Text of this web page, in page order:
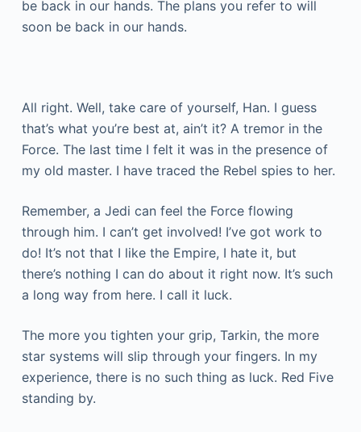
be back in our hands. The plans you refer to will
soon be back in our hands.
All right. Well, take care of yourself, Han. I guess
that’s what you’re best at, ain’t it? A tremor in the
Force. The last time I felt it was in the presence of
my old master. I have traced the Rebel spies to her.
Remember, a Jedi can feel the Force flowing
through him. I can’t get involved! I’ve got work to
do! It’s not that I like the Empire, I hate it, but
there’s nothing I can do about it right now. It’s such
a long way from here. I call it luck.
The more you tighten your grip, Tarkin, the more
star systems will slip through your fingers. In my
experience, there is no such thing as luck. Red Five
standing by.